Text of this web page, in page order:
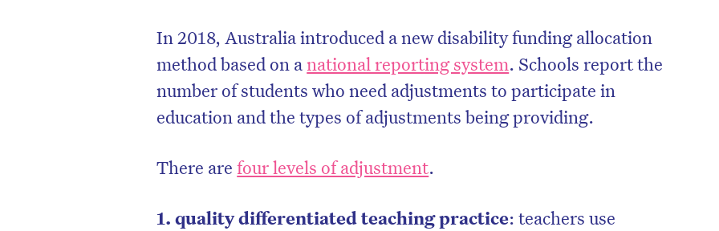
In 2018, Australia introduced a new disability funding allocation
method based on anational reporting system. Schools report the
number of students who need adjustments to participate in
education and the types of adjustments being providing.
There arefour levels of adjustment.
1. quality differentiated teaching practice: teachers use
Don’t miss the next edition. Subscribe
to the HelloCare newsletter.